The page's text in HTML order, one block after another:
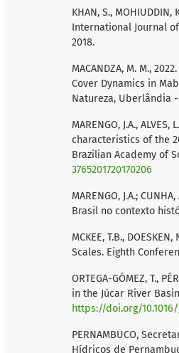
KHAN, S.,
International Journal of
2018.
MACANDZA, M. M.,
Cover Dynamics in
Natureza, Uberlândia -
MARENGO, J.A., ALVES,
characteristics of the
Brazilian Academy of
3765201720170206
MARENGO, J.A.;
Brasil no contexto
MCKEE, T.B.,
Scales. Eighth
ORTEGA-GÓMEZ, T.,
in the Júcar River
https://doi.org/10.1016/
PERNAMBUCO,
Hídricos de